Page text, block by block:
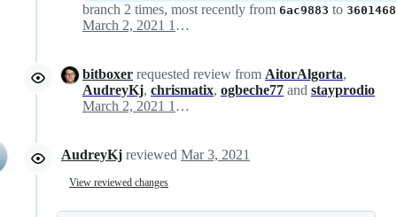
branch 2 times, most recently from 6ac9883 to 3601468
March 2, 2021 17:24
bitboxer requested review from AitorAlgorta,
AudreyKj, chrismatix, ogbeche77 and stayprodio
March 2, 2021 17:26
AudreyKj reviewed Mar 3, 2021
View reviewed changes